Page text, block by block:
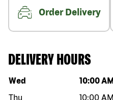
Order Delivery
DELIVERY HOURS
Day of the week Hours
Wed 10:00 AM
Thu
10:00 AM